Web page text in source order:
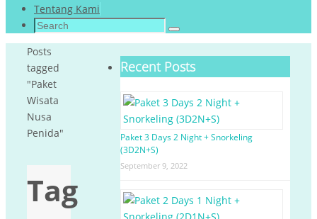
Tentang Kami
Search
for:
Search
Home
Posts
tagged
"Paket
Wisata
Nusa
Penida"
Tag
Recent Posts
Paket 3 Days 2 Night + Snorkeling
(3D2N+S)
September 9, 2022